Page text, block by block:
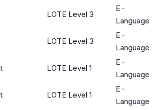
LOTE Level 3
E ·
Language
LOTE Level 3
E ·
Language
LOTE Level 1
E ·
Language
LOTE Level 1
E ·
Language